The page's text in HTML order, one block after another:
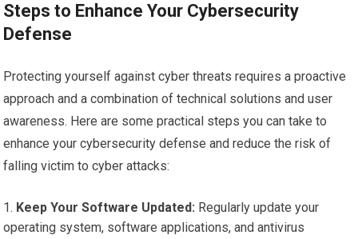
Steps to Enhance Your Cybersecurity
Defense
Protecting yourself against cyber threats requires a proactive
approach and a combination of technical solutions and user
awareness. Here are some practical steps you can take to
enhance your cybersecurity defense and reduce the risk of
falling victim to cyber attacks:
Keep Your Software Updated: Regularly update your
operating system, software applications, and antivirus